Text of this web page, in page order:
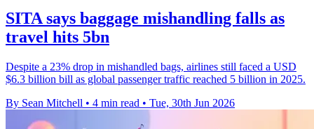
SITA says baggage mishandling falls as
travel hits 5bn
Despite a 23% drop in mishandled bags, airlines still faced a USD
$6.3 billion bill as global passenger traffic reached 5 billion in 2025.
By Sean Mitchell • 4 min read • Tue, 30th Jun 2026